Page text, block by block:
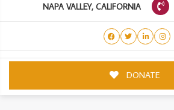
NAPA VALLEY, CALIFORNIA
DONATE